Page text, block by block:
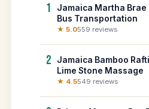
1
Jamaica Martha Brae
Bus Transportation
★ 5.0559 reviews
2
Jamaica Bamboo
Lime Stone Massage
★ 4.5549 reviews